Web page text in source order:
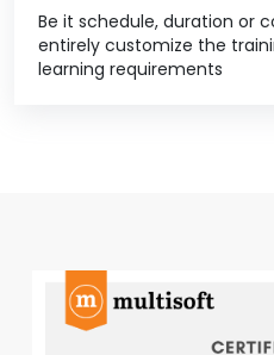
Be it schedule, duration or
entirely customize the
learning requirements